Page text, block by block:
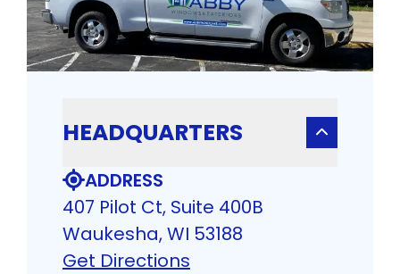
HEADQUARTERS
ADDRESS
407 Pilot Ct, Suite 400B
Waukesha, WI 53188
Get Directions